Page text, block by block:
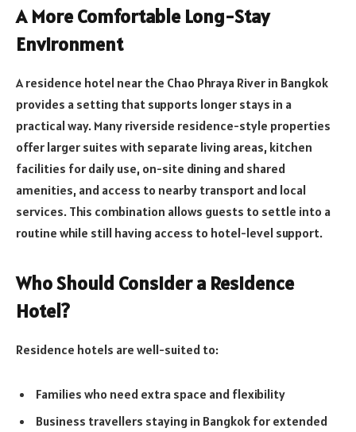
A More Comfortable Long-Stay
Environment
A residence hotel near the Chao Phraya River in Bangkok
provides a setting that supports longer stays in a
practical way. Many riverside residence-style properties
offer larger suites with separate living areas, kitchen
facilities for daily use, on-site dining and shared
amenities, and access to nearby transport and local
services. This combination allows guests to settle into a
routine while still having access to hotel-level support.
Who Should Consider a Residence
Hotel?
Residence hotels are well-suited to:
Families who need extra space and flexibility
Business travellers staying in Bangkok for extended